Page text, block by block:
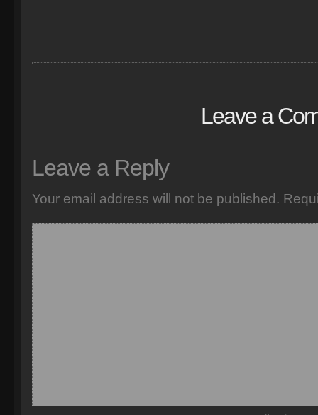
Leave a
Leave a Reply
Your email address will not be published.